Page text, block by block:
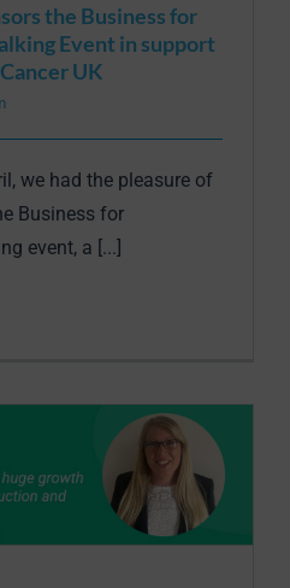
the Business for
Event in support
UK
we had the pleasure of
Business for
event, a [...]